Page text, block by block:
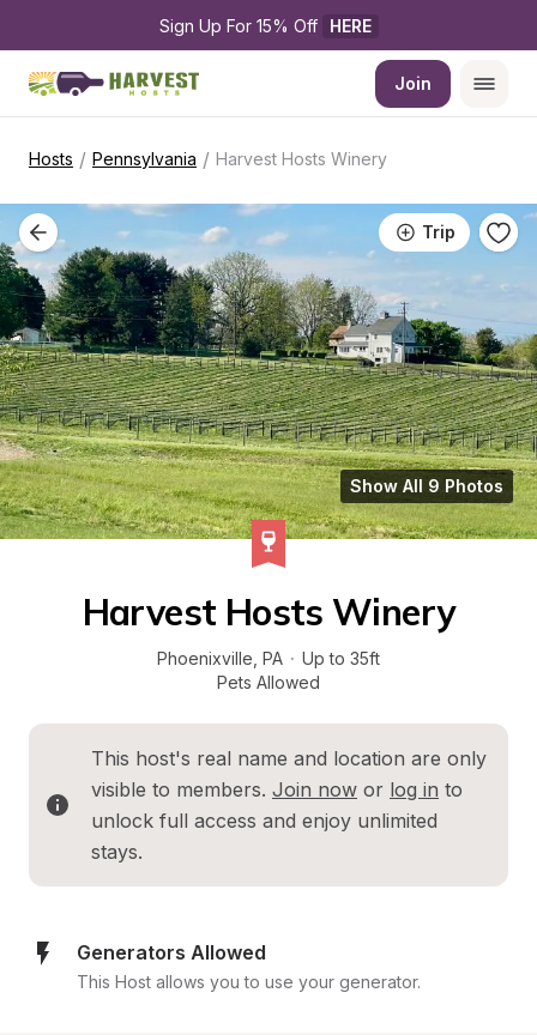
Sign Up For 15% Off HERE
Join
Hosts / Pennsylvania / Harvest Hosts Winery
Trip
Show All 9 Photos
Harvest Hosts Winery
Phoenixville PA · Up to 35ft
Pets Allowed
This host's real name and location are only
visible to members. Join now or log in to
unlock full access and enjoy unlimited
stays.
Generators Allowed
This Host allows you to use your generator.